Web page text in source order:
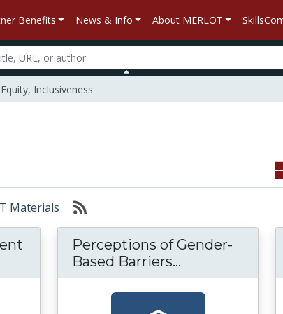
Benefits News & Info About MERLOT
Inclusiveness
Materials
Management in the Online
Perceptions of Gender-
Based Barriers... Perceptions